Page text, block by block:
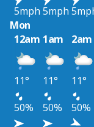
5mph 5mph
Mon
12am 1am 2am
11° 11° 11°
50%
50% 50%